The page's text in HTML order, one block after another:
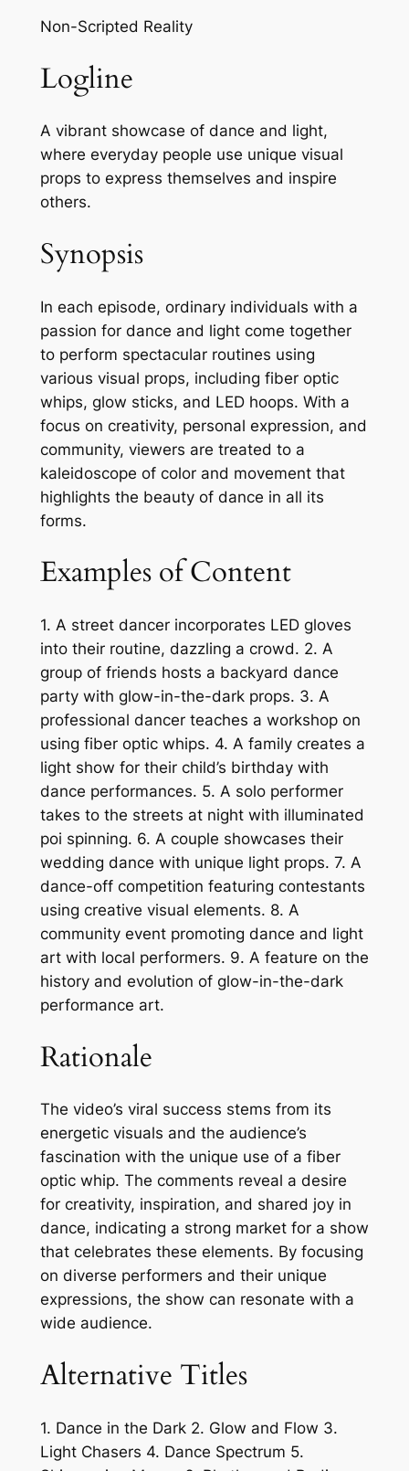
Non-Scripted Reality
Logline
A vibrant showcase of dance and light,
where everyday people use unique visual
props to express themselves and inspire
others.
Synopsis
In each episode, ordinary individuals with a
passion for dance and light come together
to perform spectacular routines using
various visual props, including fiber optic
whips, glow sticks, and LED hoops. With a
focus on creativity, personal expression, and
community, viewers are treated to a
kaleidoscope of color and movement that
highlights the beauty of dance in all its
forms.
Examples of Content
1. A street dancer incorporates LED gloves
into their routine, dazzling a crowd. 2. A
group of friends hosts a backyard dance
party with glow-in-the-dark props. 3. A
professional dancer teaches a workshop on
using fiber optic whips. 4. A family creates a
light show for their child’s birthday with
dance performances. 5. A solo performer
takes to the streets at night with illuminated
poi spinning. 6. A couple showcases their
wedding dance with unique light props. 7. A
dance-off competition featuring contestants
using creative visual elements. 8. A
community event promoting dance and light
art with local performers. 9. A feature on the
history and evolution of glow-in-the-dark
performance art.
Rationale
The video’s viral success stems from its
energetic visuals and the audience’s
fascination with the unique use of a fiber
optic whip. The comments reveal a desire
for creativity, inspiration, and shared joy in
dance, indicating a strong market for a show
that celebrates these elements. By focusing
on diverse performers and their unique
expressions, the show can resonate with a
wide audience.
Alternative Titles
1. Dance in the Dark 2. Glow and Flow 3.
Light Chasers 4. Dance Spectrum 5.